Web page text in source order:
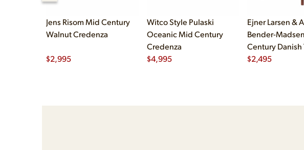
Jens Risom Mid Century
Walnut Credenza
$2,995
Witco Style Pulaski
Oceanic Mid Century
Credenza
$4,995
Ejner Larsen &
Bender-
Century Danish
Dining Chairs -
$2,495